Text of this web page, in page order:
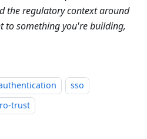
the regulatory context around
to something you're building,
sso
trust